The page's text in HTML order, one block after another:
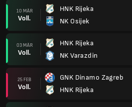
10 MÄR
Voll.
HNK Rijeka
NK Osijek
03 MÄR
Voll.
HNK Rijeka
NK Varazdin
25 FEB
Voll.
GNK Dinamo Zagreb
HNK Rijeka